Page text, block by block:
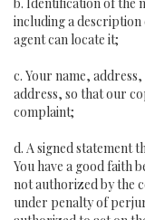
including a
agent can locate it;
c. Your name,
address, so that our
complaint;
d. A signed statement
You have a good faith
not authorized by the
under penalty of